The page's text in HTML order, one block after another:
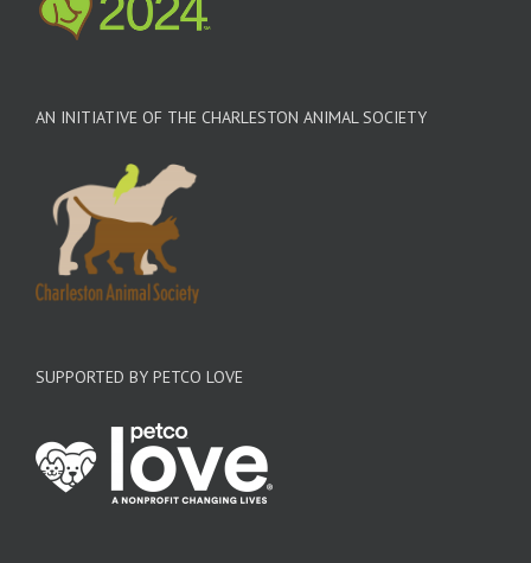
AN INITIATIVE OF THE CHARLESTON ANIMAL SOCIETY
SUPPORTED BY PETCO LOVE